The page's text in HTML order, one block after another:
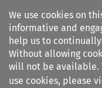
We use cookies on
informative and
help us to
Without allowing
will not be available.
use cookies, please